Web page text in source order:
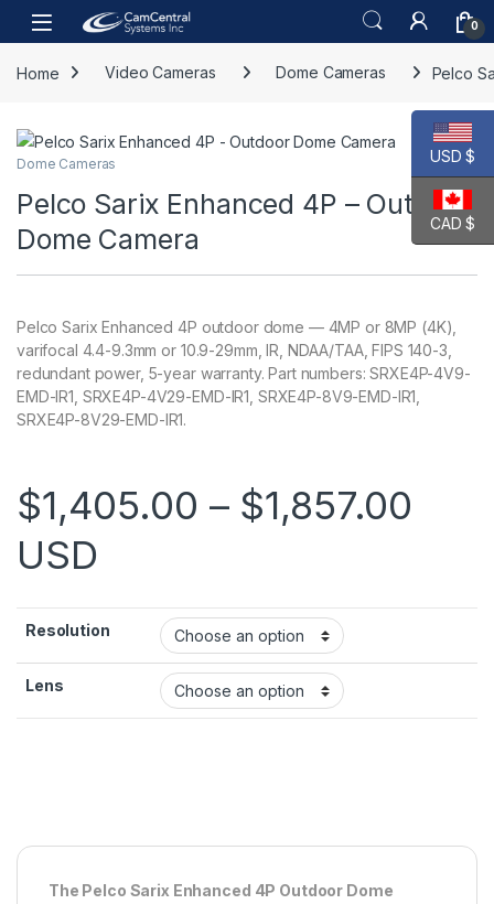
Skip to navigation
Skip to content
Open 0
Home Video Cameras Dome Cameras Pelco
Dome Cameras
Pelco Sarix Enhanced 4P – Outdoor
Dome Camera
Pelco Sarix Enhanced 4P outdoor dome — 4MP or 8MP (4K),
varifocal 4.4-9.3mm or 10.9-29mm, IR, NDAA/TAA, FIPS 140-3,
redundant power, 5-year warranty. Part numbers: SRXE4P-4V9-
EMD-IR1, SRXE4P-4V29-EMD-IR1, SRXE4P-8V9-EMD-IR1,
SRXE4P-8V29-EMD-IR1.
$1,405.00 – $1,857.00
USD
Resolution
Lens
The Pelco Sarix Enhanced 4P Outdoor Dome
USD $
CAD $